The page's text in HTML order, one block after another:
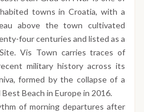
towns in Croatia, with a
above the town cultivated
four centuries and listed as a
Vis Town carries traces of
military history across its
formed by the collapse of a
Beach in Europe in 2016.
of morning departures after